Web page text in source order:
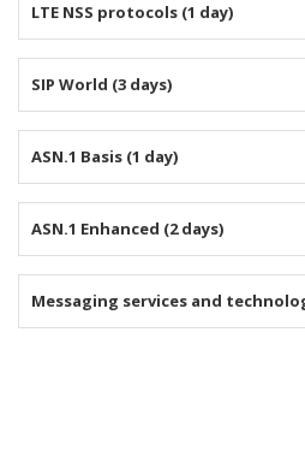
LTE NSS protocols (1 day)
SIP World (3 days)
ASN.1 Basis (1 day)
ASN.1 Enhanced (2 days)
Messaging services and